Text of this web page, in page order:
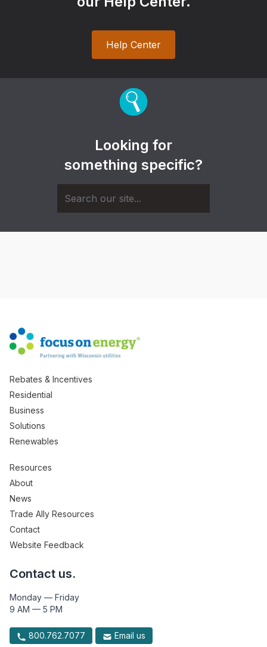
Help Center
Looking for
something specific?
Rebates & Incentives
Residential
Business
Solutions
Renewables
Resources
About
News
Trade Ally Resources
Contact
Website Feedback
Contact us.
Monday — Friday
9 AM — 5 PM
800.762.7077 Email us